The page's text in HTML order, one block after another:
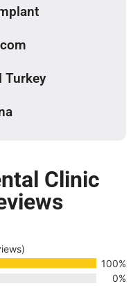
Turkey
Clinic
100%
0%